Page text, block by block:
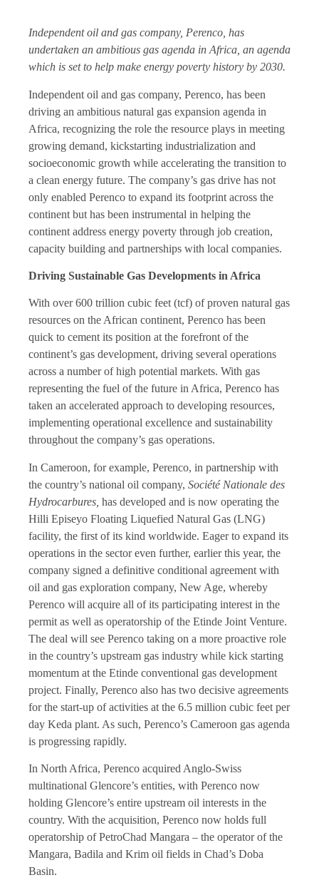
Independent oil and gas company, Perenco, has
undertaken an ambitious gas agenda in Africa, an agenda
which is set to help make energy poverty history by 2030.
Independent oil and gas company, Perenco, has been
driving an ambitious natural gas expansion agenda in
Africa, recognizing the role the resource plays in meeting
growing demand, kickstarting industrialization and
socioeconomic growth while accelerating the transition to
a clean energy future. The company’s gas drive has not
only enabled Perenco to expand its footprint across the
continent but has been instrumental in helping the
continent address energy poverty through job creation,
capacity building and partnerships with local companies.
Driving Sustainable Gas Developments in Africa
With over 600 trillion cubic feet (tcf) of proven natural gas
resources on the African continent, Perenco has been
quick to cement its position at the forefront of the
continent’s gas development, driving several operations
across a number of high potential markets. With gas
representing the fuel of the future in Africa, Perenco has
taken an accelerated approach to developing resources,
implementing operational excellence and sustainability
throughout the company’s gas operations.
In Cameroon, for example, Perenco, in partnership with
the country’s national oil company, Société Nationale des
Hydrocarbures, has developed and is now operating the
Hilli Episeyo Floating Liquefied Natural Gas (LNG)
facility, the first of its kind worldwide. Eager to expand its
operations in the sector even further, earlier this year, the
company signed a definitive conditional agreement with
oil and gas exploration company, New Age, whereby
Perenco will acquire all of its participating interest in the
permit as well as operatorship of the Etinde Joint Venture.
The deal will see Perenco taking on a more proactive role
in the country’s upstream gas industry while kick starting
momentum at the Etinde conventional gas development
project. Finally, Perenco also has two decisive agreements
for the start-up of activities at the 6.5 million cubic feet per
day Keda plant. As such, Perenco’s Cameroon gas agenda
is progressing rapidly.
In North Africa, Perenco acquired Anglo-Swiss
multinational Glencore’s entities, with Perenco now
holding Glencore’s entire upstream oil interests in the
country. With the acquisition, Perenco now holds full
operatorship of PetroChad Mangara – the operator of the
Mangara, Badila and Krim oil fields in Chad’s Doba
Basin.